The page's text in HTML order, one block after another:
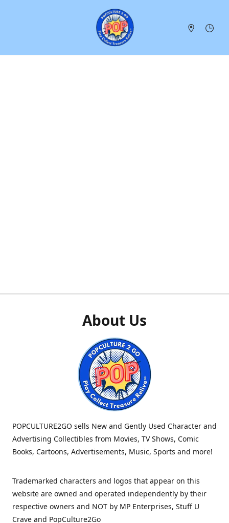
About Us
POPCULTURE2GO sells New and Gently Used Character and
Advertising Collectibles from Movies, TV Shows, Comic
Books, Cartoons, Advertisements, Music, Sports and more!
Trademarked characters and logos that appear on this
website are owned and operated independently by their
respective owners and NOT by MP Enterprises, Stuff U
Crave and PopCulture2Go